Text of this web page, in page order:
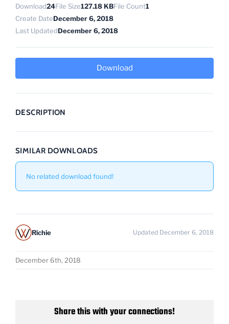
Download24File Size127.18 KBFile Count1
Create DateDecember 6, 2018
Last UpdatedDecember 6, 2018
Download
DESCRIPTION
SIMILAR DOWNLOADS
No related download found!
Richie Updated December 6, 2018
December 6th, 2018
Share this with your connections!